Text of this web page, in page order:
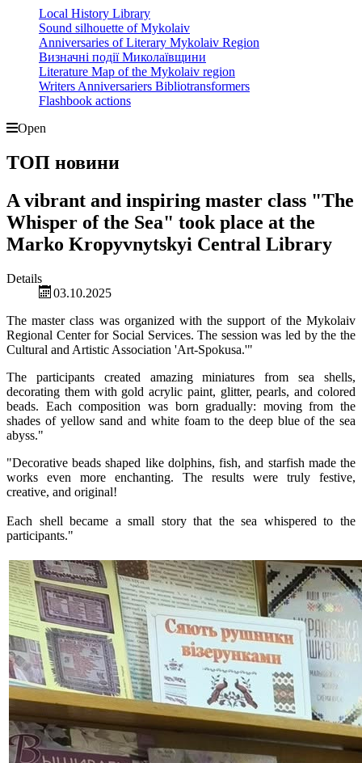
Local History Library
Sound silhouette of Mykolaiv
Anniversaries of Literary Mykolaiv Region
Визначні події Миколаївщини
Literature Map of the Mykolaiv region
Writers Anniversariers Bibliotransformers
Flashbook actions
Open
ТОП новини
A vibrant and inspiring master class "The
Whisper of the Sea" took place at the
Marko Kropyvnytskyi Central Library
Details
03.10.2025
The master class was organized with the support of the Mykolaiv
Regional Center for Social Services. The session was led by the the
Cultural and Artistic Association 'Art-Spokusa.'"
The participants created amazing miniatures from sea shells,
decorating them with gold acrylic paint, glitter, pearls, and colored
beads. Each composition was born gradually: moving from the
shades of yellow sand and white foam to the deep blue of the sea
abyss."
"Decorative beads shaped like dolphins, fish, and starfish made the
works even more enchanting. The results were truly festive,
creative, and original!
Each shell became a small story that the sea whispered to the
participants."